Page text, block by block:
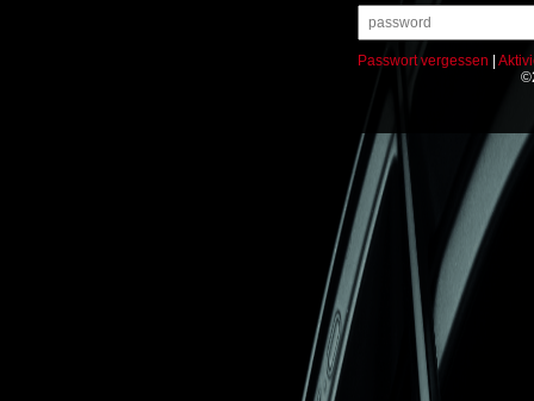
Passwort vergessen |